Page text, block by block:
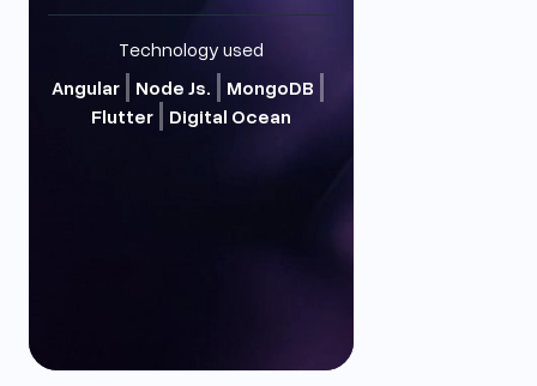
Technology used
Angular Node Js.
MongoDB
Flutter
Digital Ocean